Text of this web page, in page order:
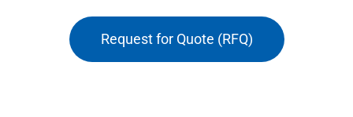
Request for Quote (RFQ)